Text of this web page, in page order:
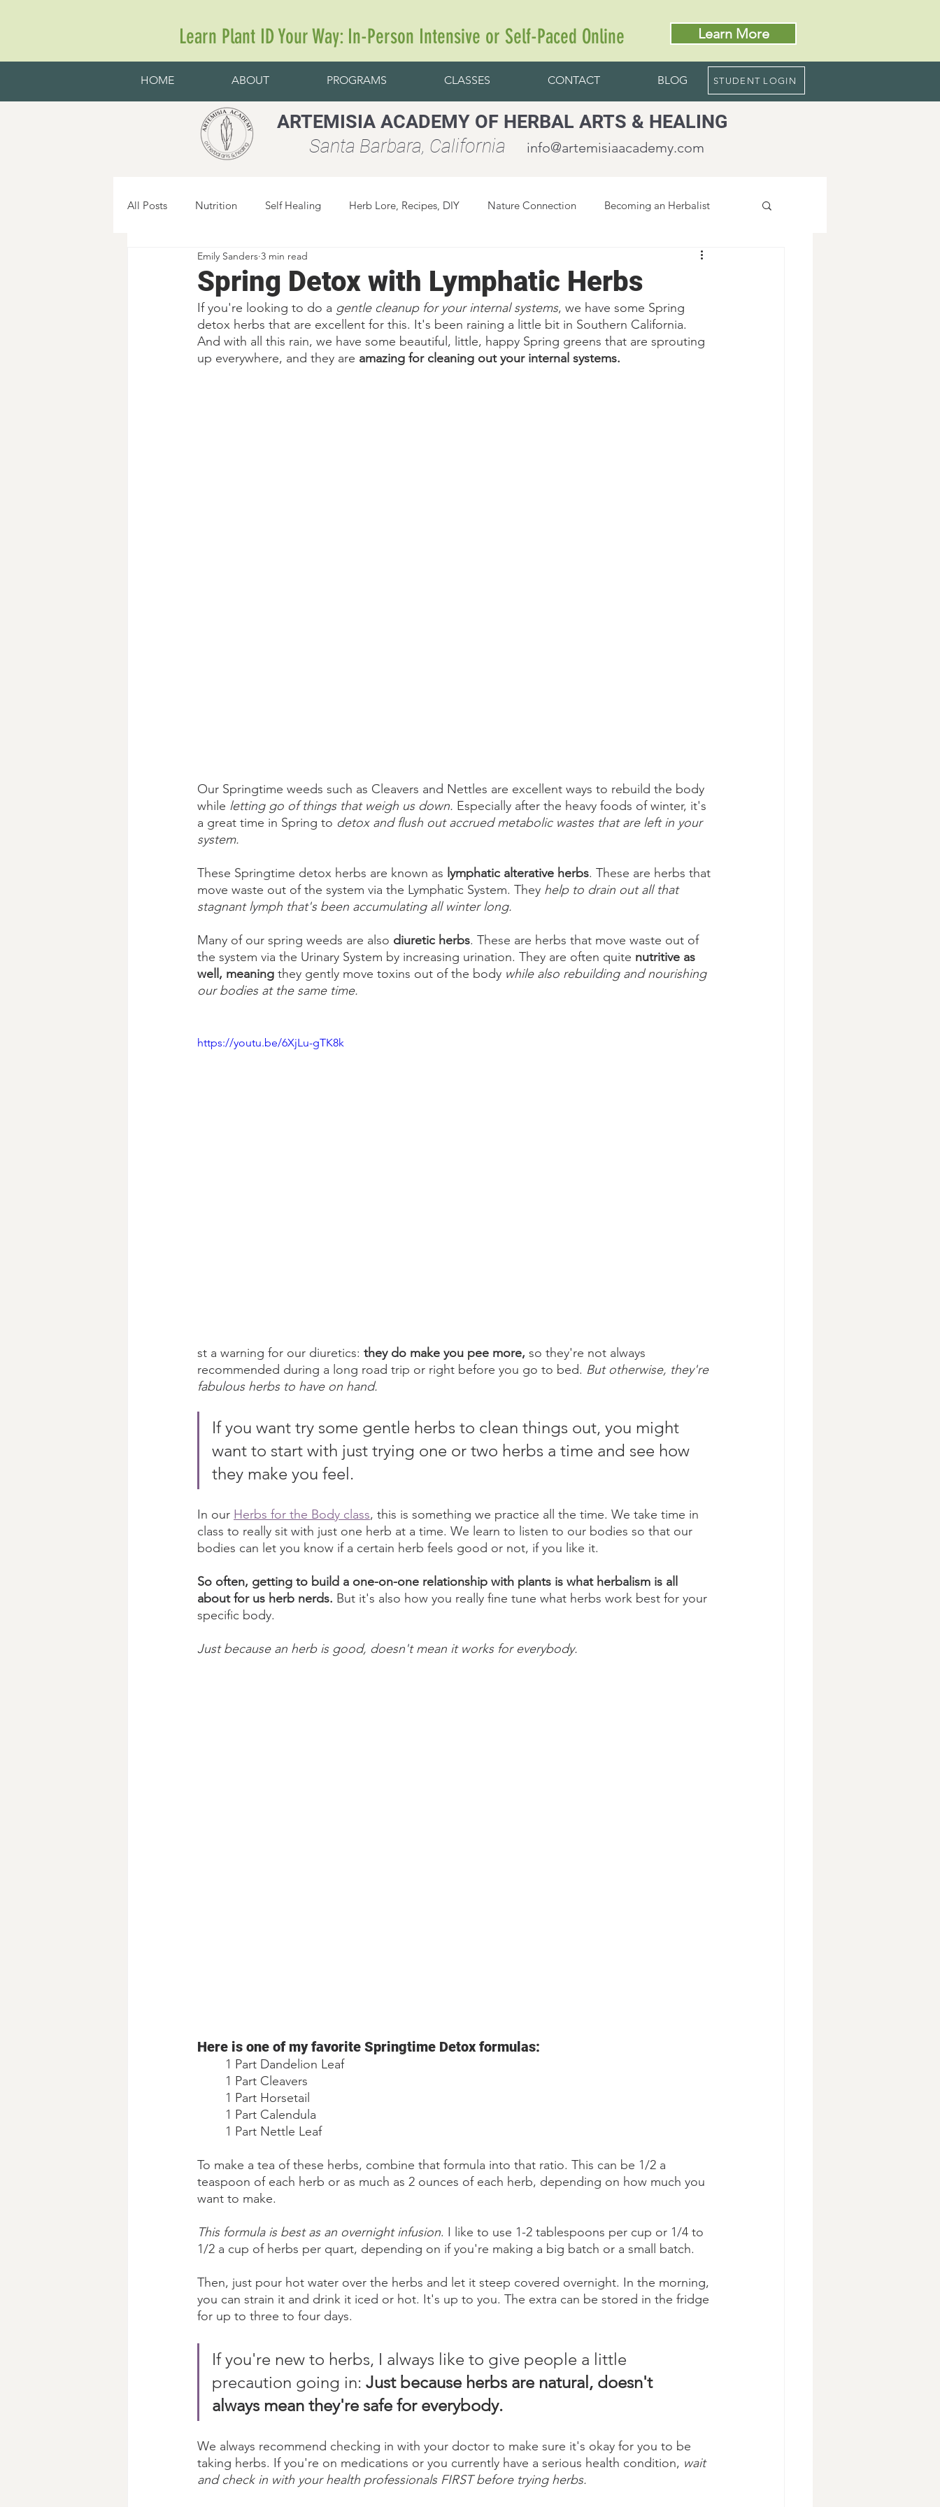
Learn Plant ID Your Way: In-Person Intensive or Self-Paced Online Learn More
HOME ABOUT PROGRAMS CLASSES CONTACT BLOG STUDENT LOGIN
ARTEMISIA ACADEMY OF HERBAL ARTS & HEALING
Santa Barbara, California
info@artemisiaacademy.com
All Posts Nutrition Self Healing Herb Lore, Recipes, DIY Nature Connection Becoming an Herbalist
Spring Detox with Lymphatic Herbs
Emily Sanders 3 min read
If you're looking to do a gentle cleanup for your internal systems, we have some Spring
detox herbs that are excellent for this. It's been raining a little bit in Southern California.
And with all this rain, we have some beautiful, little, happy Spring greens that are sprouting
up everywhere, and they are amazing for cleaning out your internal systems.
Our Springtime weeds such as Cleavers and Nettles are excellent ways to rebuild the body
while letting go of things that weigh us down. Especially after the heavy foods of winter, it's
a great time in Spring to detox and flush out accrued metabolic wastes that are left in your
system.
These Springtime detox herbs are known as lymphatic alterative herbs. These are herbs that
move waste out of the system via the Lymphatic System. They help to drain out all that
stagnant lymph that's been accumulating all winter long.
Many of our spring weeds are also diuretic herbs. These are herbs that move waste out of
the system via the Urinary System by increasing urination. They are often quite nutritive as
well, meaning they gently move toxins out of the body while also rebuilding and nourishing
our bodies at the same time.
https://youtu.be/6XjLu-gTK8k
st a warning for our diuretics: they do make you pee more, so they're not always
recommended during a long road trip or right before you go to bed. But otherwise, they're
fabulous herbs to have on hand.
If you want try some gentle herbs to clean things out, you might
want to start with just trying one or two herbs a time and see how
they make you feel.
In our Herbs for the Body class, this is something we practice all the time. We take time in
class to really sit with just one herb at a time. We learn to listen to our bodies so that our
bodies can let you know if a certain herb feels good or not, if you like it.
So often, getting to build a one-on-one relationship with plants is what herbalism is all
about for us herb nerds. But it's also how you really fine tune what herbs work best for your
specific body.
Just because an herb is good, doesn't mean it works for everybody.
Here is one of my favorite Springtime Detox formulas:
1 Part Dandelion Leaf
1 Part Cleavers
1 Part Horsetail
1 Part Calendula
1 Part Nettle Leaf
To make a tea of these herbs, combine that formula into that ratio. This can be 1/2 a
teaspoon of each herb or as much as 2 ounces of each herb, depending on how much you
want to make.
This formula is best as an overnight infusion. I like to use 1-2 tablespoons per cup or 1/4 to
1/2 a cup of herbs per quart, depending on if you're making a big batch or a small batch.
Then, just pour hot water over the herbs and let it steep covered overnight. In the morning,
you can strain it and drink it iced or hot. It's up to you. The extra can be stored in the fridge
for up to three to four days.
If you're new to herbs, I always like to give people a little
precaution going in: Just because herbs are natural, doesn't
always mean they're safe for everybody.
We always recommend checking in with your doctor to make sure it's okay for you to be
taking herbs. If you're on medications or you currently have a serious health condition, wait
and check in with your health professionals FIRST before trying herbs.